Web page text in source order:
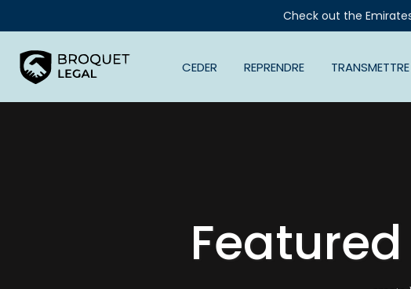
Check out the
CEDER REPRENDRE TRANSMETTRE